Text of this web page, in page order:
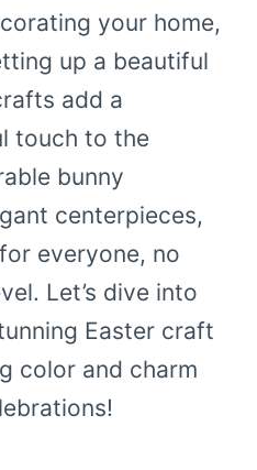
your home,
up a beautiful
add a
touch to the
bunny
centerpieces,
everyone, no
Let’s dive into
Easter craft
color and charm